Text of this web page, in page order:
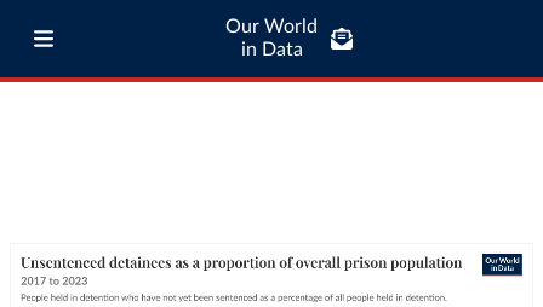
Our World
in Data